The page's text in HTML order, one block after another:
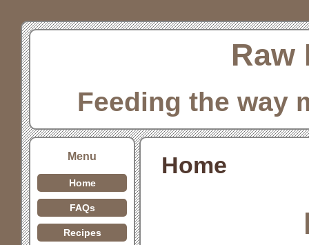
Raw
Feeding the way
Menu
Home
FAQs
Recipes
Home